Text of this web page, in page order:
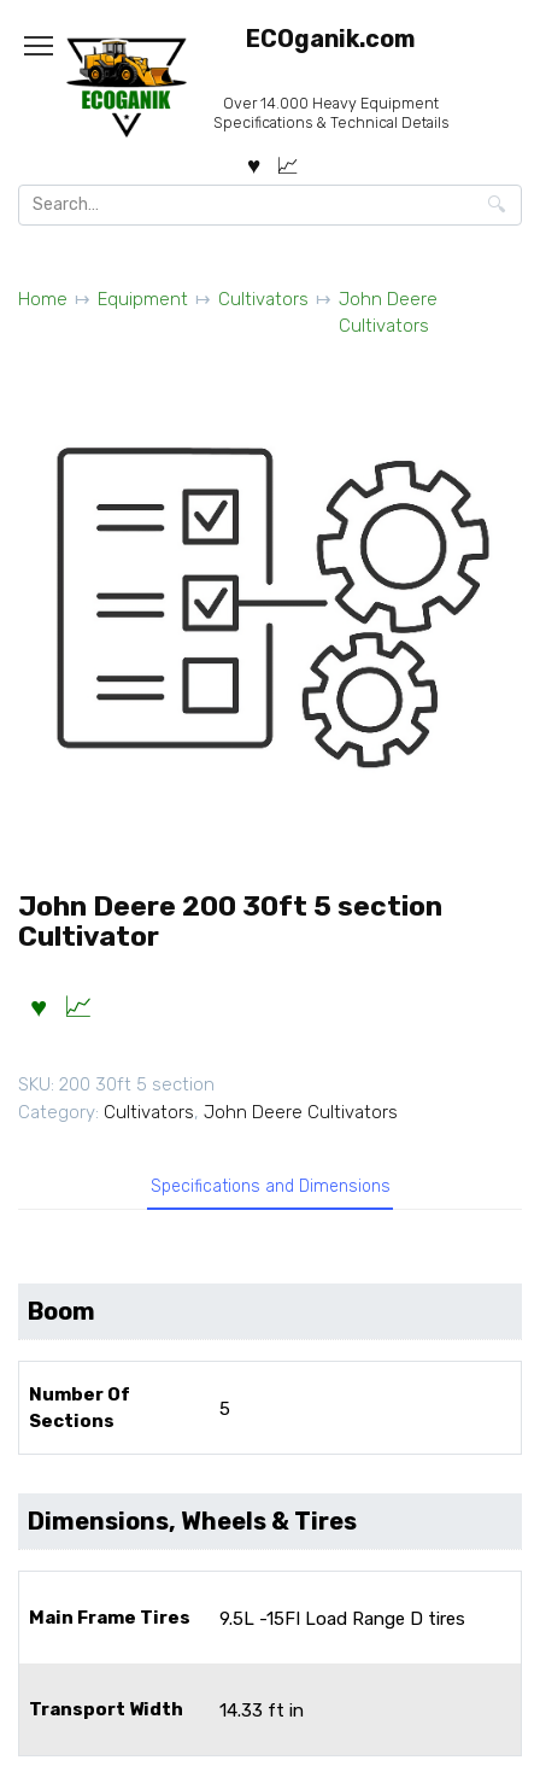
content
ECOganik.com
Over 14.000 Heavy Equipment
Specifications & Technical Details
Search
for:
Home Equipment Cultivators
John Deere
Cultivators
John Deere 200 30ft 5 section
Cultivator
SKU: 200 30ft 5 section
Category: Cultivators, John Deere Cultivators
Specifications and Dimensions
Boom
Number Of
Sections
5
Dimensions, Wheels & Tires
Main Frame Tires 9.5L -15FI Load Range D tires
Transport Width 14.33 ft in